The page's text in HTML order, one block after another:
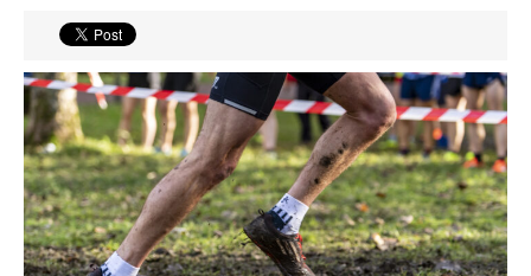
Events
Athletes
Clubs